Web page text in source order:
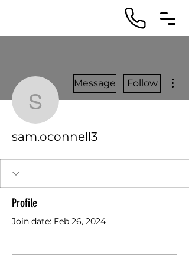
sam.oconnell3
Message Follow
sam.oconnell3
Profile
Join date: Feb 26, 2024